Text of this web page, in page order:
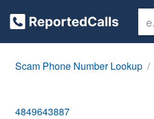
Scam Phone Number Lookup
4849643887